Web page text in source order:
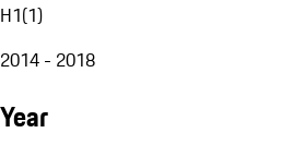
H1(1)
2014 - 2018
Year